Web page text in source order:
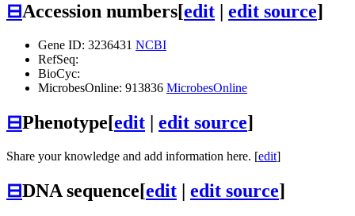
⊟Accession numbers[edit | edit source]
Gene ID: 3236431 NCBI
RefSeq:
BioCyc:
MicrobesOnline: 913836 MicrobesOnline
⊟Phenotype[edit | edit source]
Share your knowledge and add information here. [edit]
⊟DNA sequence[edit | edit source]